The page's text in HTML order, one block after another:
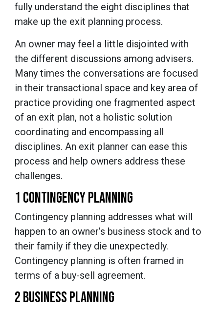
fully understand the eight disciplines that
make up the exit planning process.
An owner may feel a little disjointed with
the different discussions among advisers.
Many times the conversations are focused
in their transactional space and key area of
practice providing one fragmented aspect
of an exit plan, not a holistic solution
coordinating and encompassing all
disciplines. An exit planner can ease this
process and help owners address these
challenges.
1 CONTINGENCY PLANNING
Contingency planning addresses what will
happen to an owner’s business stock and to
their family if they die unexpectedly.
Contingency planning is often framed in
terms of a buy-sell agreement.
2 BUSINESS PLANNING